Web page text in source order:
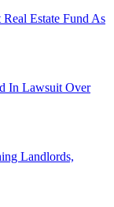
Estate Fund As
In Lawsuit Over
Landlords,